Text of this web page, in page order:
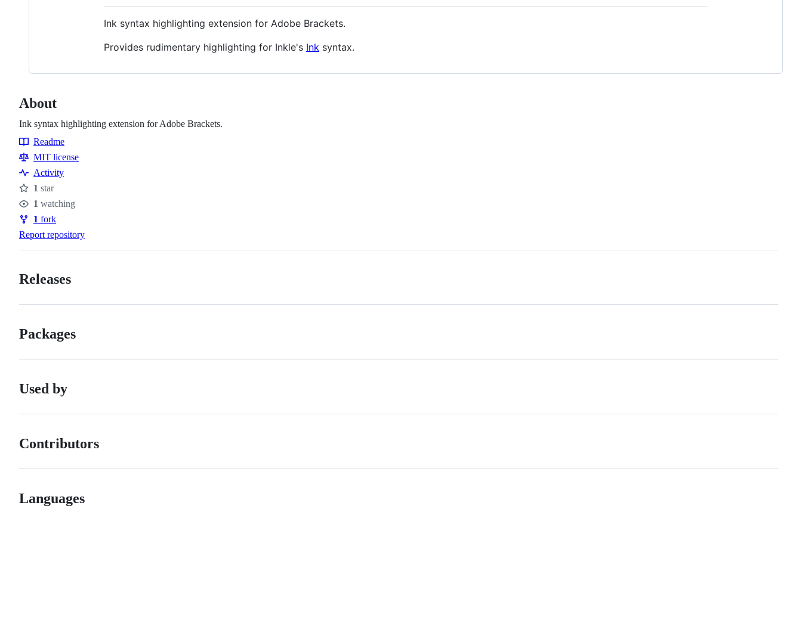
Ink syntax highlighting extension for Adobe Brackets.
Provides rudimentary highlighting for Inkle's Ink syntax.
About
Ink syntax highlighting extension for Adobe Brackets.
Resources
Readme
MIT license
Activity
Stars
1 star
Watchers
1 watching
Forks
1 fork
Report repository
Releases
Packages
Used by
Contributors
Languages